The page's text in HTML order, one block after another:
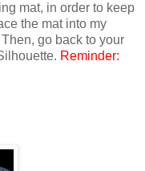
mat, in order to keep
the mat into my
go back to your
Reminder: